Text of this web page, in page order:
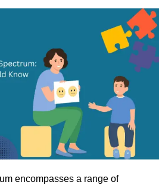
encompasses a range of